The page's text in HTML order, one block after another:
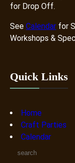
for Drop Off.
See Calendar for
Workshops &
Quick Links
Home
Craft Parties
Calendar